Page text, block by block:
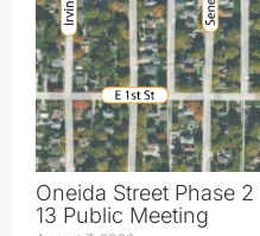
Oneida Street Phase
13 Public Meeting